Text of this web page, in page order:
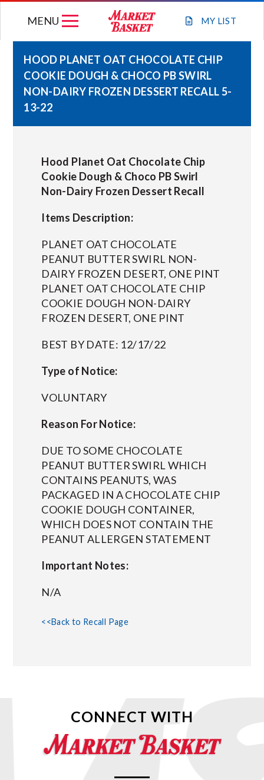
MY LIST
MENU
WEEKLY FLYER
STORE LOCATIONS
ABOUT US
CONNECT WITH MARKET BASKET
HOOD PLANET OAT CHOCOLATE CHIP
COOKIE DOUGH & CHOCO PB SWIRL
NON-DAIRY FROZEN DESSERT RECALL 5-
13-22
Hood Planet Oat Chocolate Chip
Cookie Dough & Choco PB Swirl
Non-Dairy Frozen Dessert Recall
Items Description:
PLANET OAT CHOCOLATE
PEANUT BUTTER SWIRL NON-
DAIRY FROZEN DESERT, ONE PINT
PLANET OAT CHOCOLATE CHIP
COOKIE DOUGH NON-DAIRY
FROZEN DESERT, ONE PINT
BEST BY DATE: 12/17/22
Type of Notice:
VOLUNTARY
Reason For Notice:
DUE TO SOME CHOCOLATE
PEANUT BUTTER SWIRL WHICH
CONTAINS PEANUTS, WAS
PACKAGED IN A CHOCOLATE CHIP
COOKIE DOUGH CONTAINER,
WHICH DOES NOT CONTAIN THE
PEANUT ALLERGEN STATEMENT
Important Notes:
N/A
<<Back to Recall Page
CONNECT WITH